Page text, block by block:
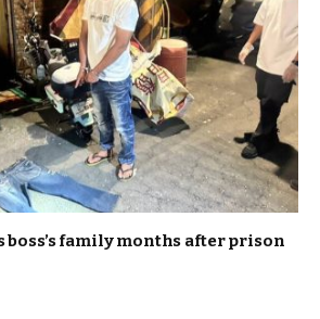
boss’s family months after prison